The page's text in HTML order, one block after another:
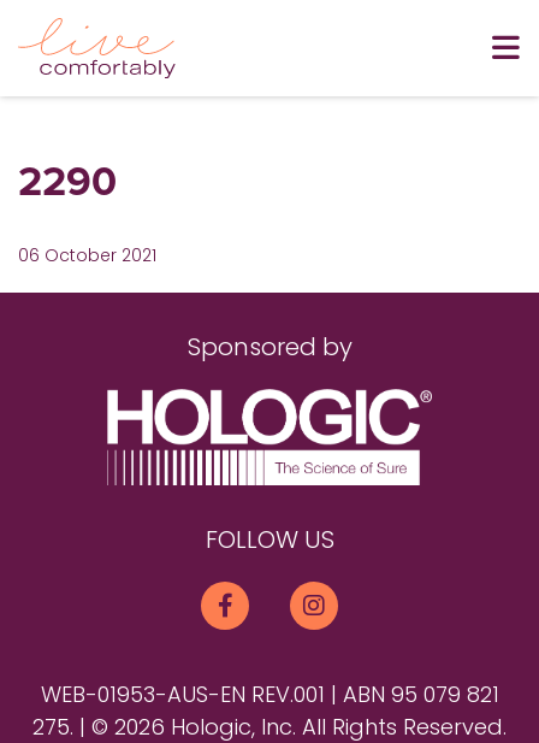
2290
06 October 2021
Sponsored by
FOLLOW US
WEB-01953-AUS-EN REV.001 | ABN 95 079 821
275. | © 2026 Hologic, Inc. All Rights Reserved.